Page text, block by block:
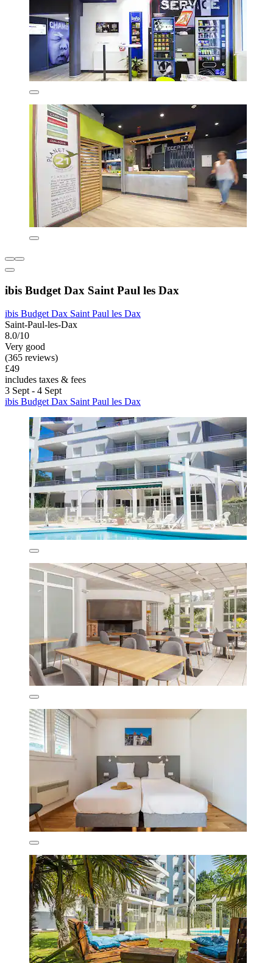
ibis Budget Dax Saint Paul les Dax
ibis Budget Dax Saint Paul les Dax
Saint-Paul-les-Dax
8.0/10
Very good
(365 reviews)
£49
includes taxes & fees
3 Sept - 4 Sept
ibis Budget Dax Saint Paul les Dax